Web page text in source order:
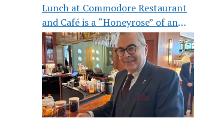
Lunch at Commodore Restaurant
and Café is a “Honeyrose” of an
experience